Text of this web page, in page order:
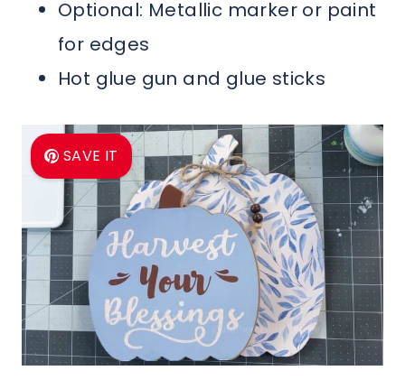
Optional: Metallic marker or paint
for edges
Hot glue gun and glue sticks
SAVE IT